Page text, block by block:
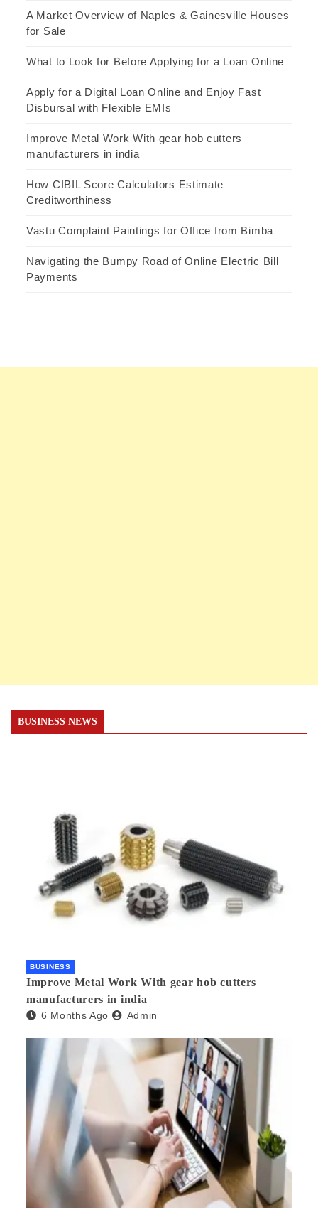
A Market Overview of Naples & Gainesville Houses
for Sale
What to Look for Before Applying for a Loan Online
Apply for a Digital Loan Online and Enjoy Fast
Disbursal with Flexible EMIs
Improve Metal Work With gear hob cutters
manufacturers in india
How CIBIL Score Calculators Estimate
Creditworthiness
Vastu Complaint Paintings for Office from Bimba
Navigating the Bumpy Road of Online Electric Bill
Payments
BUSINESS NEWS
BUSINESS
Improve Metal Work With gear hob cutters
manufacturers in india
6 Months Ago Admin